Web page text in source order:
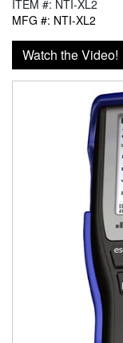
ITEM #: NTI-XL2
MFG #: NTI-XL2
Watch the Video!